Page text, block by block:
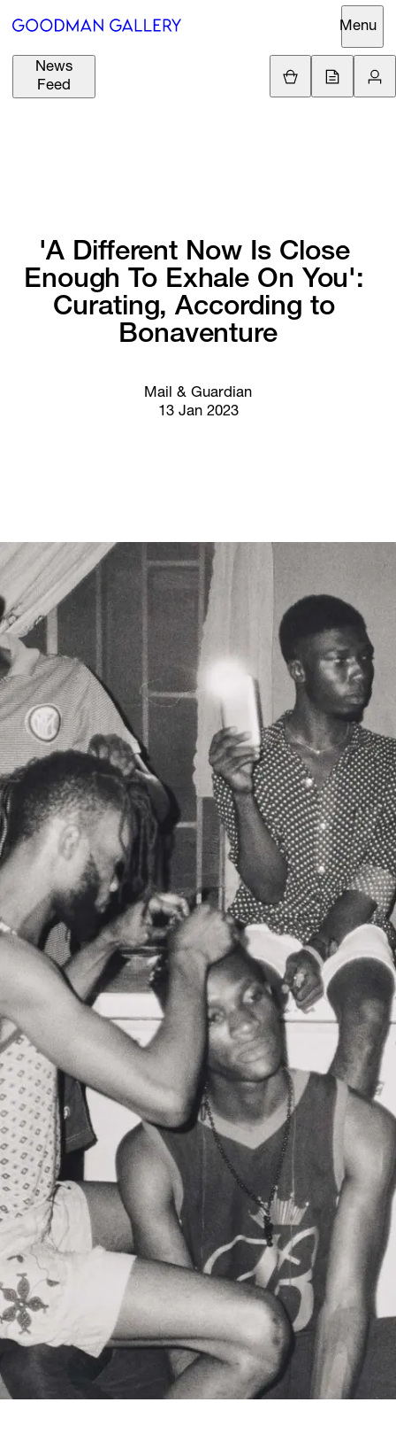
News
Feed
Menu
Support
R
ZAR
South African Rand
EXHIBITIONS
FAIRS
CHANNEL
Initiatives
Advisory
Secondary
Subscribe
Discover unlimited access to Goodman
Account
Browse available artworks, view pricing on selected works,
purchase with confidence through our online Shop.
My Account
'A Different Now Is Close
Enough To Exhale On You':
Curating, According to
Bonaventure
Mail & Guardian
13 Jan 2023